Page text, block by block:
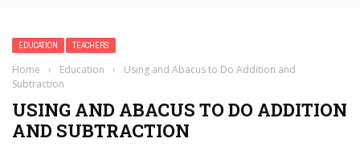
EDUCATION TEACHERS
Home › Education ›
Using and Abacus to Do Addition and
Subtraction
USING AND ABACUS TO DO ADDITION
AND SUBTRACTION